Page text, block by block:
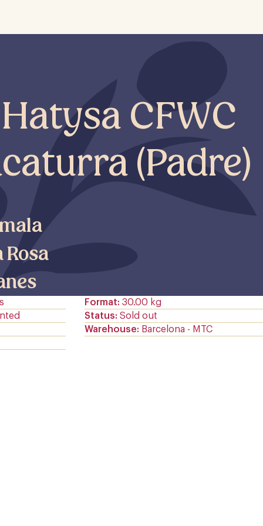
CFWC
(Padre)
Rosa
Format 30.00 kg
Status Sold out
Warehouse
Barcelona - MTC